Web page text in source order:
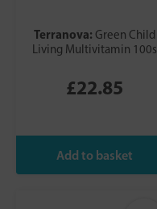
Terranova: Green Child
Living Multivitamin 100s
£22.85